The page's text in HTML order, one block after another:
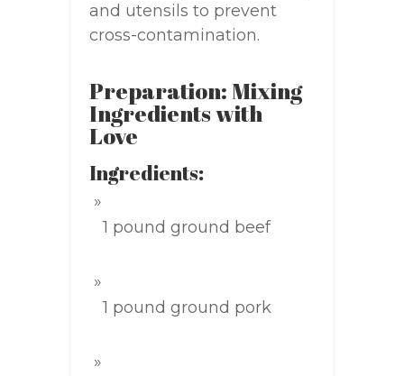
and utensils to prevent
cross-contamination.
Preparation: Mixing
Ingredients with
Love
Ingredients:
1 pound ground beef
1 pound ground pork